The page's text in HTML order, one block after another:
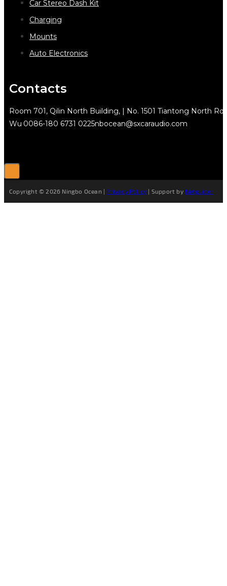
Car Stereo Dash Kit
Charging
Mounts
Auto Electronics
Contacts
Room 701, Qilin North Building, | No. 1501 Tiantong North
Wu 0086-180 6731 0225nbocean@sxcaraudio.com
Copyright © 2026 Ningbo Ocean | Privacy Policy | Support by Netguider